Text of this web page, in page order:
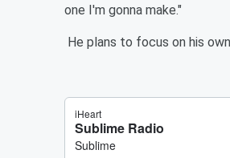
one I'm gonna make."
He plans to focus on his